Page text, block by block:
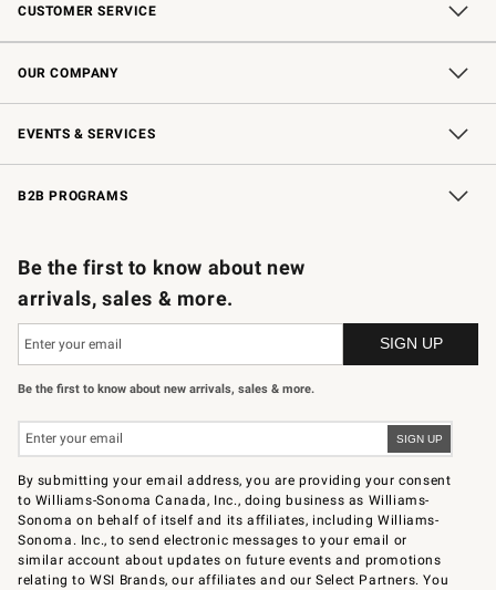
CUSTOMER SERVICE
Contact Us Returns & Exchanges
Shipping Information Email Preferences
Interest-Based Ads
*Promotions Fine Print
OUR COMPANY
Our Story Williams-Sonoma Inc.
Careers Sustainability
Store Locator
EVENTS & SERVICES
Wedding & Gift Registry Free Design Services
In-Store Events Knife Sharpening
Gift Cards
B2B PROGRAMS
Be the first to know about new
arrivals, sales & more.
Be the first to know about new arrivals, sales & more.
By submitting your email address, you are providing your consent
to Williams-Sonoma Canada, Inc., doing business as Williams-
Sonoma on behalf of itself and its affiliates, including Williams-
Sonoma. Inc., to send electronic messages to your email or
similar account about updates on future events and promotions
relating to WSI Brands, our affiliates and our Select Partners. You